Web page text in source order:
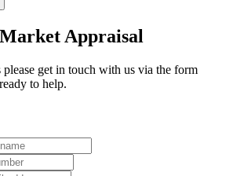
Appraisal
get in touch with us via the form
to help.